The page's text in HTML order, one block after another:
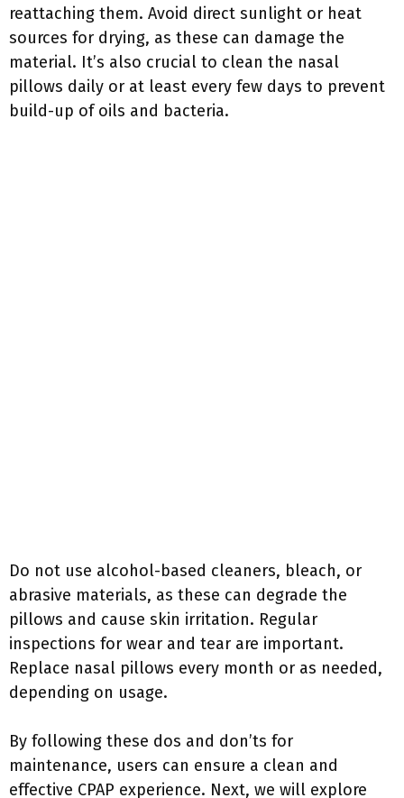
reattaching them. Avoid direct sunlight or heat
sources for drying, as these can damage the
material. It’s also crucial to clean the nasal
pillows daily or at least every few days to prevent
build-up of oils and bacteria.
Do not use alcohol-based cleaners, bleach, or
abrasive materials, as these can degrade the
pillows and cause skin irritation. Regular
inspections for wear and tear are important.
Replace nasal pillows every month or as needed,
depending on usage.
By following these dos and don’ts for
maintenance, users can ensure a clean and
effective CPAP experience. Next, we will explore